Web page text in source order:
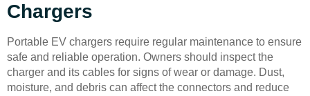
Chargers
Portable EV chargers require regular maintenance to ensure
safe and reliable operation. Owners should inspect the
charger and its cables for signs of wear or damage. Dust,
moisture, and debris can affect the connectors and reduce